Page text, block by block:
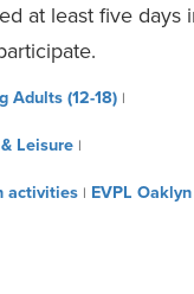
at least five
Adults (12-18) |
Leisure |
activities | EVPL Oaklyn